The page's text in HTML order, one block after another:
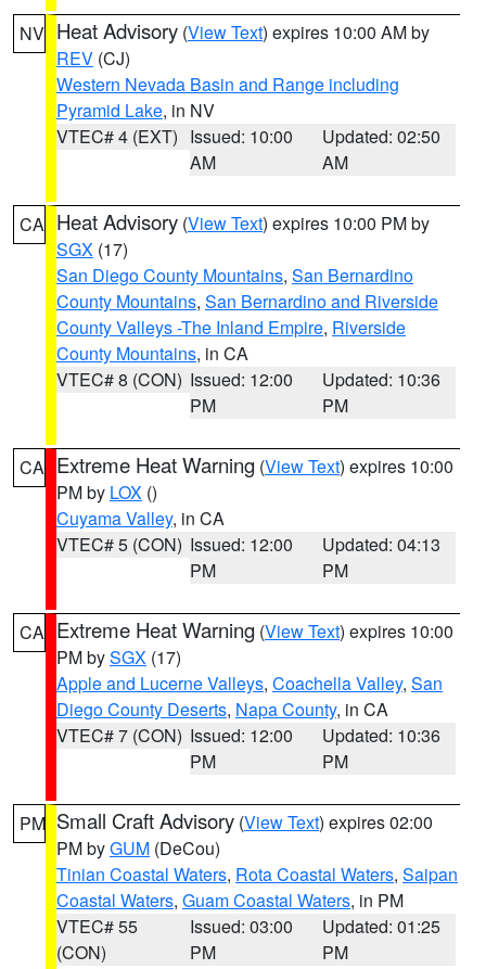
NV Heat Advisory (View Text) expires 10:00 AM by
REV (CJ)
Western Nevada Basin and Range including
Pyramid Lake, in NV
VTEC# 4 (EXT) Issued: 10:00
AM
Updated: 02:50
AM
CA Heat Advisory (View Text) expires 10:00 PM by
SGX (17)
San Diego County Mountains, San Bernardino
County Mountains, San Bernardino and Riverside
County Valleys -The Inland Empire, Riverside
County Mountains, in CA
VTEC# 8 (CON) Issued: 12:00
PM
Updated: 10:36
PM
CA Extreme Heat Warning (View Text) expires 10:00
PM by LOX ()
Cuyama Valley, in CA
VTEC# 5 (CON) Issued: 12:00
PM
Updated: 04:13
PM
CA Extreme Heat Warning (View Text) expires 10:00
PM bySGX (17)
Apple and Lucerne Valleys, Coachella Valley, San
Diego County Deserts, Napa County, in CA
VTEC# 7 (CON) Issued: 12:00
PM
Updated: 10:36
PM
PM Small Craft Advisory (View Text) expires 02:00
PM byGUM (DeCou)
Tinian Coastal Waters, Rota Coastal Waters, Saipan
Coastal Waters, Guam Coastal Waters, in PM
VTEC# 55
(CON)
Issued: 03:00
PM
Updated: 01:25
PM